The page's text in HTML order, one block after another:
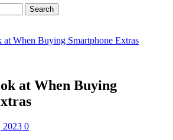
When Buying Smartphone Extras
at When Buying
2023 0